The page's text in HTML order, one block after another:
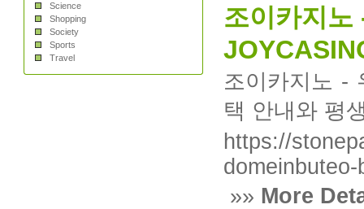
Science
Shopping
Society
Sports
Travel
조이카지노
조이카지노 -
택 안내와 평
https://
»» More